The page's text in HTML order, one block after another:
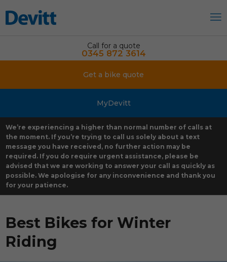
Call for a quote
0345 872 3614
Get a bike quote
MyDevitt
We’re experiencing a higher than normal number of calls at
the moment. If you’re trying to call us solely about a text
message you have received, no further action may be
required. If you do require urgent assistance, please be
advised that we are working to answer your call as quickly as
possible. We apologise for any inconvenience and thank you
for your patience.
Best Bikes for Winter
Riding